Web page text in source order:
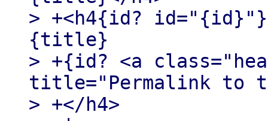
> +<h4{id?
{title}
> +{id? <a
title="Permalink to
> +</h4>